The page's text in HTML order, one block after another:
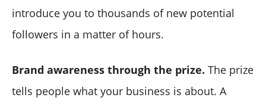
introduce you to thousands of new potential
followers in a matter of hours.
Brand awareness through the prize. The prize
tells people what your business is about. A